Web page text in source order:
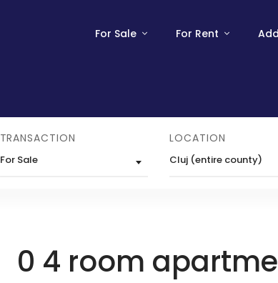
For Sale For Rent
TRANSACTION
For Sale
LOCATION
Cluj (entire county)
0 4 room